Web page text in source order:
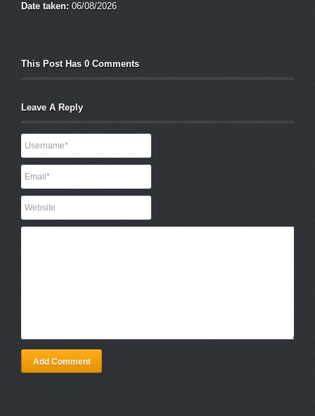
Date taken: 06/08/2026
This Post Has 0 Comments
Leave A Reply
Add Comment